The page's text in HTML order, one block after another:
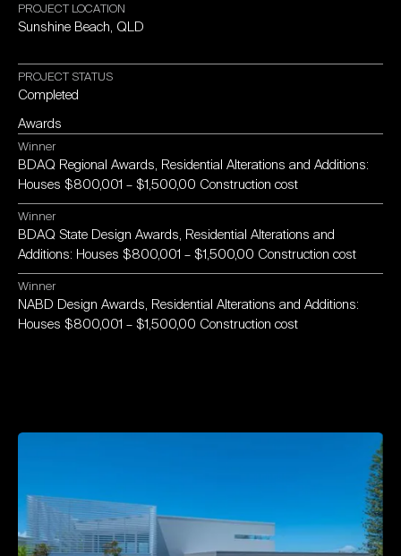
PROJECT LOCATION
Sunshine Beach, QLD
PROJECT STATUS
Completed
Awards
Winner
BDAQ Regional Awards, Residential Alterations and Additions:
Houses $800,001 – $1,500,00 Construction cost
Winner
BDAQ State Design Awards, Residential Alterations and
Additions: Houses $800,001 – $1,500,00 Construction cost
Winner
NABD Design Awards, Residential Alterations and Additions:
Houses $800,001 – $1,500,00 Construction cost